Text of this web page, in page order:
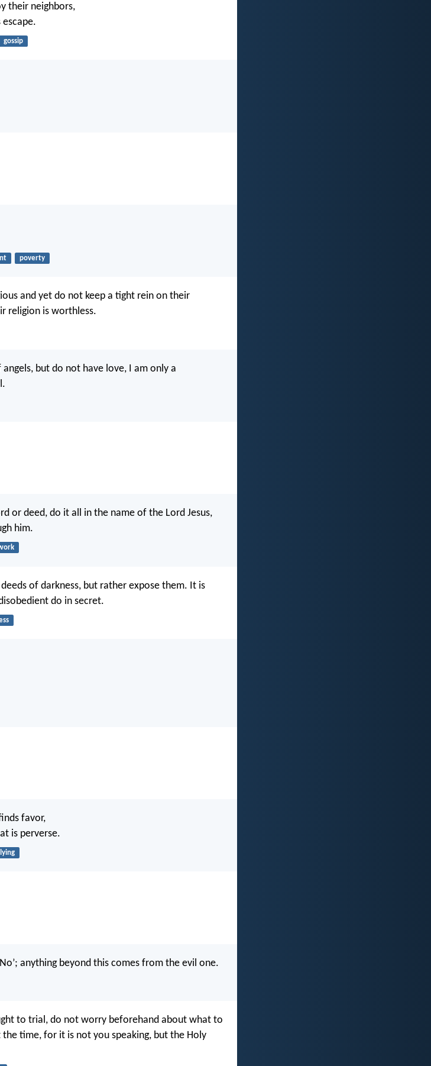
their neighbors,
gossip
poverty
and yet do not keep a tight rein on their
religion is worthless.
but do not have love, I am only a
or deed, do it all in the name of the Lord Jesus,
him.
of darkness, but rather expose them. It is
do in secret.
favor,
is perverse.
lying
anything beyond this comes from the evil one.
to trial, do not worry beforehand about what to
the time, for it is not you speaking, but the Holy